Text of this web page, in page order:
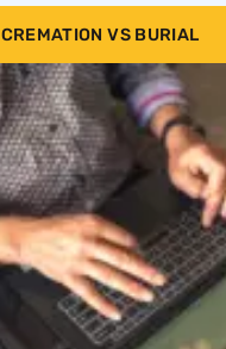
CREMATION VS BURIAL